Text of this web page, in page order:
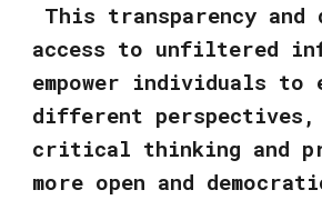
This transparency
access to unfiltered
empower individuals to
different perspectives,
critical thinking and
more open and